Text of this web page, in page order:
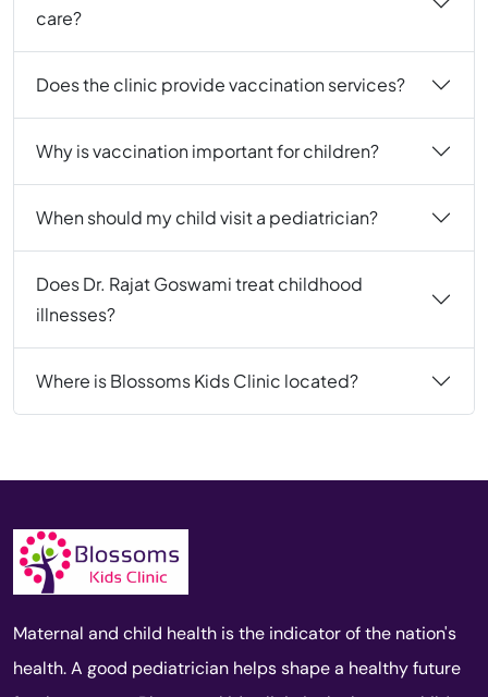
care?
Does the clinic provide vaccination services?
Why is vaccination important for children?
When should my child visit a pediatrician?
Does Dr. Rajat Goswami treat childhood
illnesses?
Where is Blossoms Kids Clinic located?
Maternal and child health is the indicator of the nation's
health. A good pediatrician helps shape a healthy future